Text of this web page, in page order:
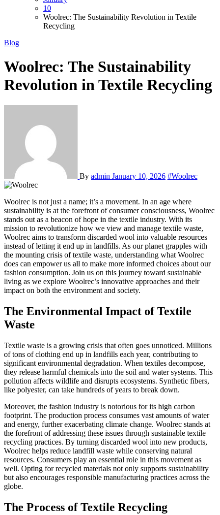
10
Woolrec: The Sustainability Revolution in Textile
Recycling
Blog
Woolrec: The Sustainability
Revolution in Textile Recycling
By admin January 10, 2026 #Woolrec
Woolrec is not just a name; it’s a movement. In an age where
sustainability is at the forefront of consumer consciousness, Woolrec
stands out as a beacon of hope in the textile industry. With its
mission to revolutionize how we view and manage textile waste,
Woolrec aims to transform discarded wool into valuable resources
instead of letting it end up in landfills. As our planet grapples with
the mounting crisis of textile waste, understanding what Woolrec
does can empower us all to make more informed choices about our
fashion consumption. Join us on this journey toward sustainable
living as we explore Woolrec’s innovative approaches and their
impact on both the environment and society.
The Environmental Impact of Textile
Waste
Textile waste is a growing crisis that often goes unnoticed. Millions
of tons of clothing end up in landfills each year, contributing to
significant environmental degradation. When textiles decompose,
they release harmful chemicals into the soil and water systems. This
pollution affects wildlife and disrupts ecosystems. Synthetic fibers,
like polyester, can take hundreds of years to break down.
Moreover, the fashion industry is notorious for its high carbon
footprint. The production process consumes vast amounts of water
and energy, further exacerbating climate change. Woolrec stands at
the forefront of addressing these issues through sustainable textile
recycling practices. By turning discarded wool into new products,
Woolrec helps reduce landfill waste while conserving natural
resources. Consumers play an essential role in this movement as
well. Opting for recycled materials not only supports sustainability
but also encourages responsible manufacturing practices across the
globe.
The Process of Textile Recycling